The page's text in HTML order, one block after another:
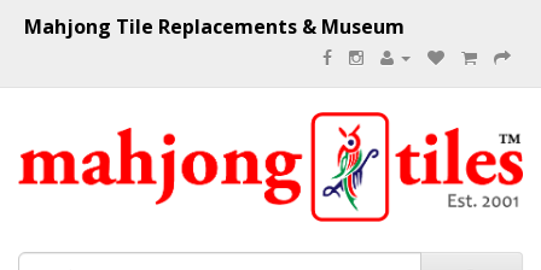
Mahjong Tile Replacements & Museum